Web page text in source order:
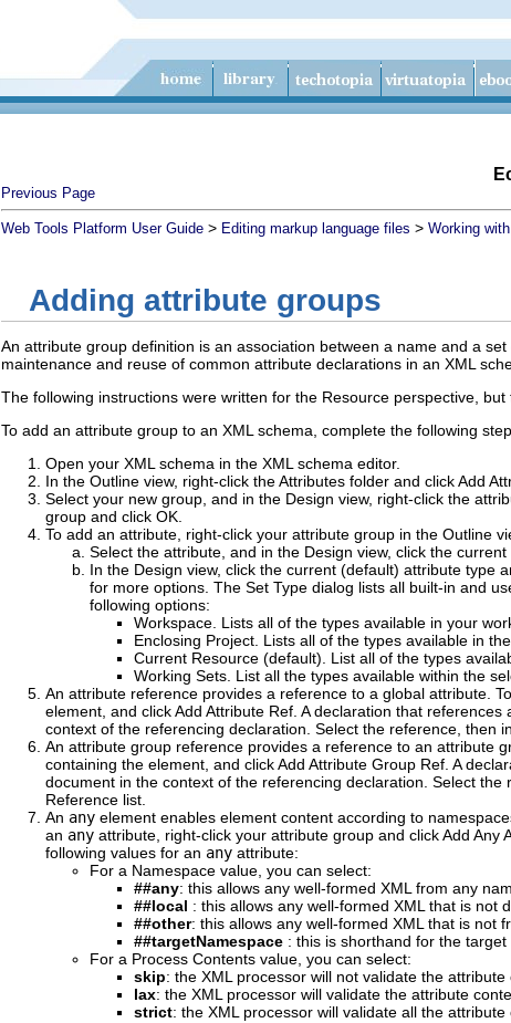
Previous Page
Web Tools Platform User Guide > Editing markup language files > Working
Adding attribute groups
An attribute group definition is an association between a name and a
maintenance and reuse of common attribute declarations in an XML
The following instructions were written for the Resource perspective,
To add an attribute group to an XML schema, complete the following
Open your XML schema in the XML schema editor.
In the Outline view, right-click theAttributes folder and clickAdd
Select your new group, and in the Design view, right-click the
group and click OK
To add an attribute, right-click your attribute group in the Outline
Select the attribute, and in the Design view, click the
In the Design view, click the current (default) attribute type
for more options. The Set Type dialog lists all built-in and
following options:
Workspace . Lists all of the types available in your
Enclosing Project . Lists all of the types available in
Current Resource (default). List all of the types
Working Sets . List all the types available within the
An attribute reference provides a reference to a global attribute.
element, and clickAdd Attribute Ref A declaration that references
context of the referencing declaration. Select the reference, then
An attribute group reference provides a reference to an attribute
containing the element, and clickAdd Attribute Group Ref A
document in the context of the referencing declaration. Select
Reference list.
An any element enables element content according to
an any attribute, right-click your attribute group and clickAdd Any
following values for an any attribute:
For a Namespace value, you can select:
##any: this allows any well-formed XML from any
##local : this allows any well-formed XML that is not
##other: this allows any well-formed XML that is not
##targetNamespace : this is shorthand for the
For a Process Contents value, you can select:
skip: the XML processor will not validate the attribute
lax: the XML processor will validate the attribute
strict: the XML processor will validate all the attribute